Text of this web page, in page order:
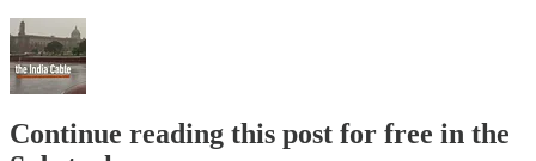
Continue reading this post for free in the